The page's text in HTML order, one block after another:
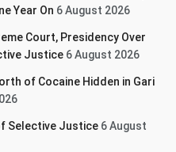
Year On 6 August 2026
Court, Presidency Over
Justice 6 August 2026
of Cocaine Hidden in Gari
Selective Justice 6 August